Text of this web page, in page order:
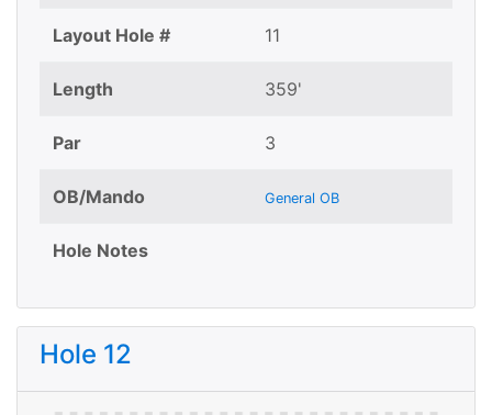
Layout Hole # 11
Length 359'
Par 3
OB/Mando General OB
Hole Notes
Hole 12